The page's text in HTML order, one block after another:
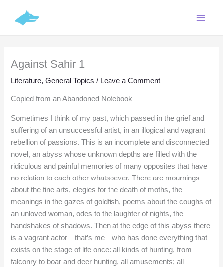
Against Sahir 1
Literature,General Topics / Leave a Comment
Copied from an Abandoned Notebook
Sometimes I think of my past, which passed in the grief and
suffering of an unsuccessful artist, in an illogical and vagrant
rebellion of passions. This is an incomplete and disconnected
novel, an abyss whose unknown depths are filled with the
ridiculous and painful memories of many opposites that have
no relation to each other whatsoever. There are mournings
about the fine arts, elegies for the death of moths, the
meanings in the gazes of goldfish, poems about the coughs of
an unloved woman, odes to the laughter of nights, the
handshakes of shadows. Then at the edge of this abyss there
is a vagrant actor—that’s me—who has done everything that
exists on the stage of life once: all kinds of hunting, from
falconry to boar and deer hunting, all amusements; all
g
o
e